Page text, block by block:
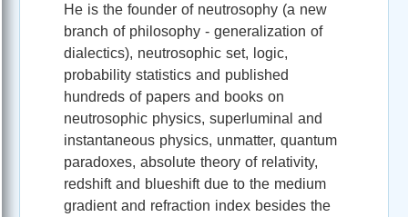
He is the founder of neutrosophy (a new
branch of philosophy - generalization of
dialectics), neutrosophic set, logic,
probability statistics and published
hundreds of papers and books on
neutrosophic physics, superluminal and
instantaneous physics, unmatter, quantum
paradoxes, absolute theory of relativity,
redshift and blueshift due to the medium
gradient and refraction index besides the